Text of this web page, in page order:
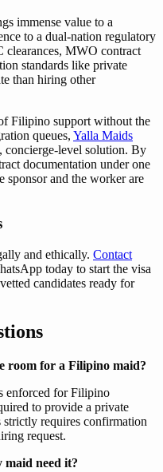
immense value to a
to a dual-nation regulatory
clearances, MWO contract
standards like private
than hiring other
Filipino support without the
queues, Yalla Maids
concierge-level solution. By
documentation under one
sponsor and the worker are
and ethically. Contact
today to start the visa
candidates ready for
room for a Filipino maid?
enforced for Filipino
to provide a private
requires confirmation
request.
maid need it?